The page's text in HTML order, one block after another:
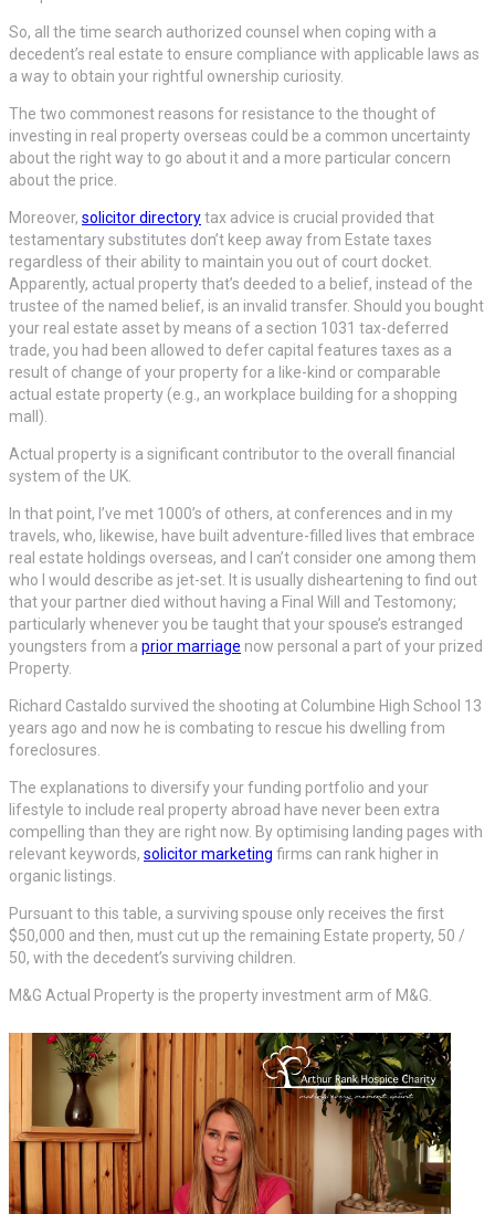
So, all the time search authorized counsel when coping with a
decedent’s real estate to ensure compliance with applicable laws as
a way to obtain your rightful ownership curiosity.
The two commonest reasons for resistance to the thought of
investing in real property overseas could be a common uncertainty
about the right way to go about it and a more particular concern
about the price.
Moreover, solicitor directorytax advice is crucial provided that
testamentary substitutes don’t keep away from Estate taxes
regardless of their ability to maintain you out of court docket.
Apparently, actual property that’s deeded to a belief, instead of the
trustee of the named belief, is an invalid transfer. Should you bought
your real estate asset by means of a section 1031 tax-deferred
trade, you had been allowed to defer capital features taxes as a
result of change of your property for a like-kind or comparable
actual estate property (e.g., an workplace building for a shopping
mall).
Actual property is a significant contributor to the overall financial
system of the UK.
In that point, I’ve met 1000’s of others, at conferences and in my
travels, who, likewise, have built adventure-filled lives that embrace
real estate holdings overseas, and I can’t consider one among them
who I would describe as jet-set. It is usually disheartening to find out
that your partner died without having a Final Will and Testomony;
particularly whenever you be taught that your spouse’s estranged
youngsters from a prior marriage now personal a part of your prized
Property.
Richard Castaldo survived the shooting at Columbine High School 13
years ago and now he is combating to rescue his dwelling from
foreclosures.
The explanations to diversify your funding portfolio and your
lifestyle to include real property abroad have never been extra
compelling than they are right now. By optimising landing pages with
relevant keywords, solicitor marketing firms can rank higher in
organic listings.
Pursuant to this table, a surviving spouse only receives the first
$50,000 and then, must cut up the remaining Estate property, 50 /
50, with the decedent’s surviving children.
M&G Actual Property is the property investment arm of M&G.